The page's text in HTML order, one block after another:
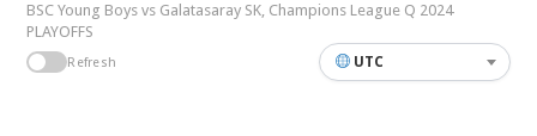
BSC Young Boys vs Galatasaray SK, Champions League Q 2024
PLAYOFFS
Refresh UTC